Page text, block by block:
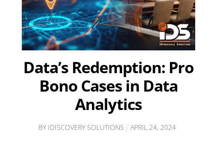
Data’s Redemption: Pro
Bono Cases in Data
Analytics
BY IDISCOVERY SOLUTIONS APRIL 24, 2024